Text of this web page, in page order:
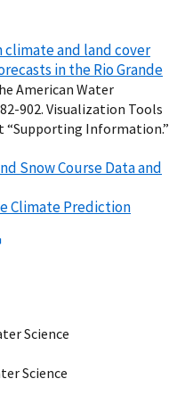
climate and land cover
in the Rio Grande
American Water
902. Visualization Tools
“Supporting Information.”
Snow Course Data and
Climate Prediction
Science
Science